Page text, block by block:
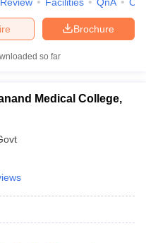
Brochure
so far
Medical College,